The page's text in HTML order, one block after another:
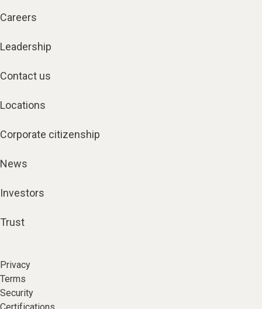
Careers
Leadership
Contact us
Locations
Corporate citizenship
News
Investors
Trust
Privacy
Terms
Security